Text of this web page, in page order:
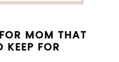
MOM THAT
KEEP FOR